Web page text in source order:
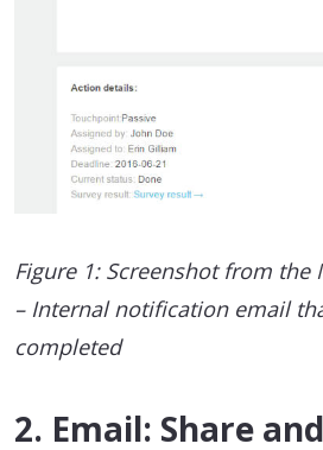
Figure 1: Screenshot from
– Internal notification email
completed
2. Email: Share